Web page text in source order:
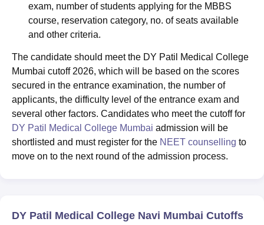
exam, number of students applying for the MBBS
course, reservation category, no. of seats available
and other criteria.
The candidate should meet the DY Patil Medical College
Mumbai cutoff 2026, which will be based on the scores
secured in the entrance examination, the number of
applicants, the difficulty level of the entrance exam and
several other factors. Candidates who meet the cutoff for
DY Patil Medical College Mumbai admission will be
shortlisted and must register for the NEET counselling to
move on to the next round of the admission process.
DY Patil Medical College Navi Mumbai Cutoffs